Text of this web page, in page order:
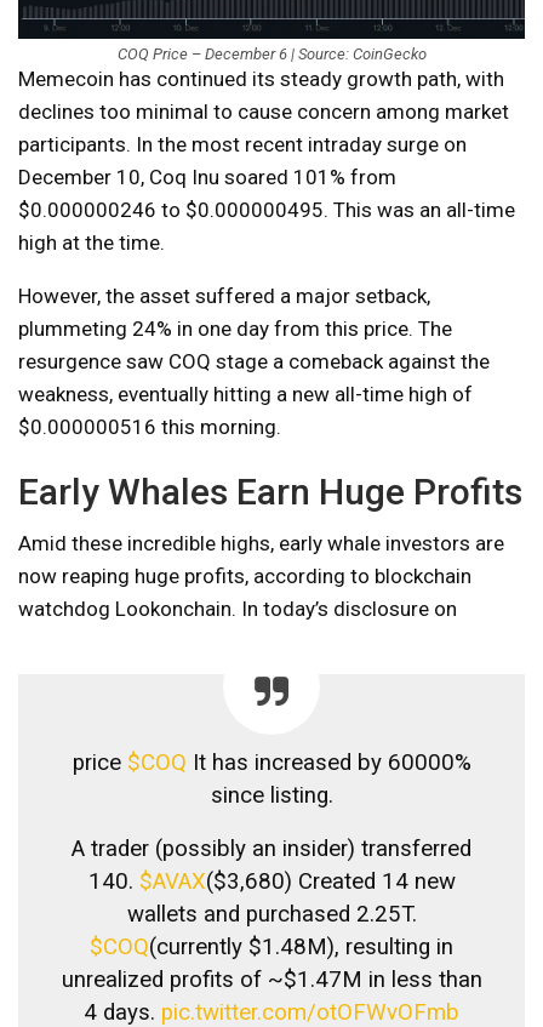
COQ Price – December 6 | Source: CoinGecko
Memecoin has continued its steady growth path, with
declines too minimal to cause concern among market
participants. In the most recent intraday surge on
December 10, Coq Inu soared 101% from
$0.000000246 to $0.000000495. This was an all-time
high at the time.
However, the asset suffered a major setback,
plummeting 24% in one day from this price. The
resurgence saw COQ stage a comeback against the
weakness, eventually hitting a new all-time high of
$0.000000516 this morning.
Early Whales Earn Huge Profits
Amid these incredible highs, early whale investors are
now reaping huge profits, according to blockchain
watchdog Lookonchain. In today’s disclosure on
price $COQ It has increased by 60000%
since listing.
A trader (possibly an insider) transferred
140. $AVAX($3,680) Created 14 new
wallets and purchased 2.25T.
$COQ(currently $1.48M), resulting in
unrealized profits of ~$1.47M in less than
4 days. pic.twitter.com/otOFWvOFmb